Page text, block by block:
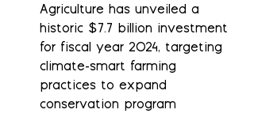
Agriculture has unveiled a
historic $7.7 billion investment
for fiscal year 2024, targeting
climate-smart farming
practices to expand
conservation program